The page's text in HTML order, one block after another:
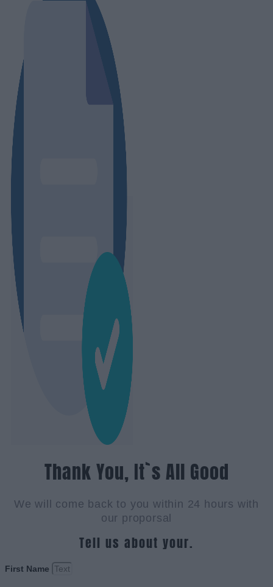
Thank You, It`s All Good
We will come back to you within 24 hours with
our proporsal
Tell us about your.
First Name